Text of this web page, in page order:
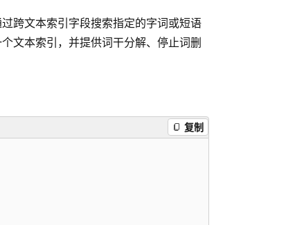
跨文本索引字段搜索指定的字词或短语
文本索引，并提供词干分解、停止词删
复制